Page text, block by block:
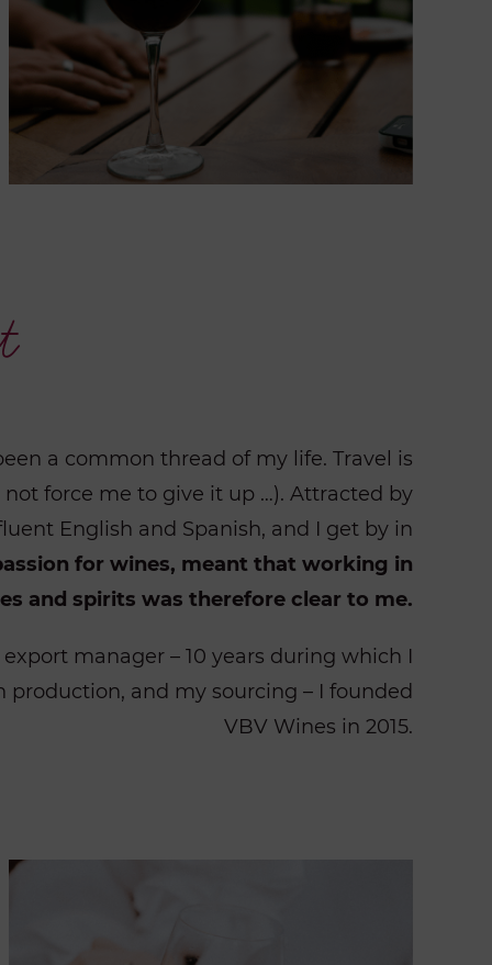
a common thread of my life. Travel is
not force me to give it up …). Attracted by
English and Spanish, and I get by in
for wines, meant that working in
and spirits was therefore clear to me.
manager – 10 years during which I
and my sourcing – I founded
VBV Wines in 2015.